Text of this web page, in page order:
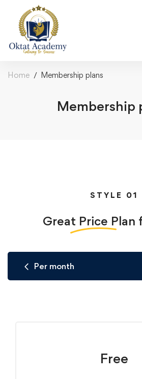
Home Membership plans
Membership
STYLE 01
Great Price Plan
Per month
Free